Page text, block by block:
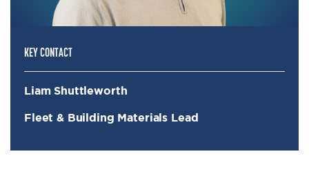
KEY CONTACT
Liam Shuttleworth
Fleet & Building Materials Lead